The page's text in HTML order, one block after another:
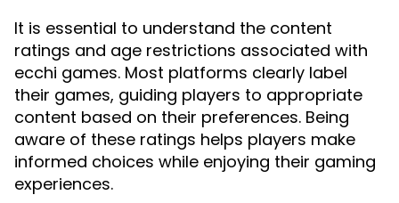
It is essential to understand the content
ratings and age restrictions associated with
ecchi games. Most platforms clearly label
their games, guiding players to appropriate
content based on their preferences. Being
aware of these ratings helps players make
informed choices while enjoying their gaming
experiences.